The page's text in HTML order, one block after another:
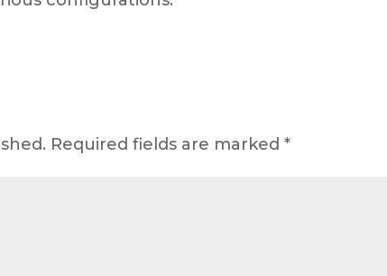
Required fields are marked*